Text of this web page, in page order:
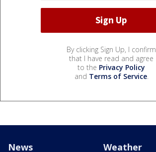
By clicking Sign Up, I confirm
that I have read and agree
to the Privacy Policy
and Terms of Service.
News Weather